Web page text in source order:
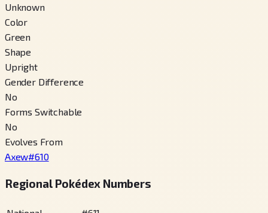
Unknown
Color
Green
Shape
Upright
Gender Difference
No
Forms Switchable
No
Evolves From
Axew#610
Regional Pokédex Numbers